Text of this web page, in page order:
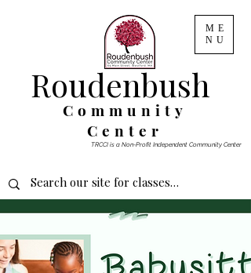
ME
NU
Community
Center
Roudenbush
TRCCI is a Non-Profit Independent Community Center